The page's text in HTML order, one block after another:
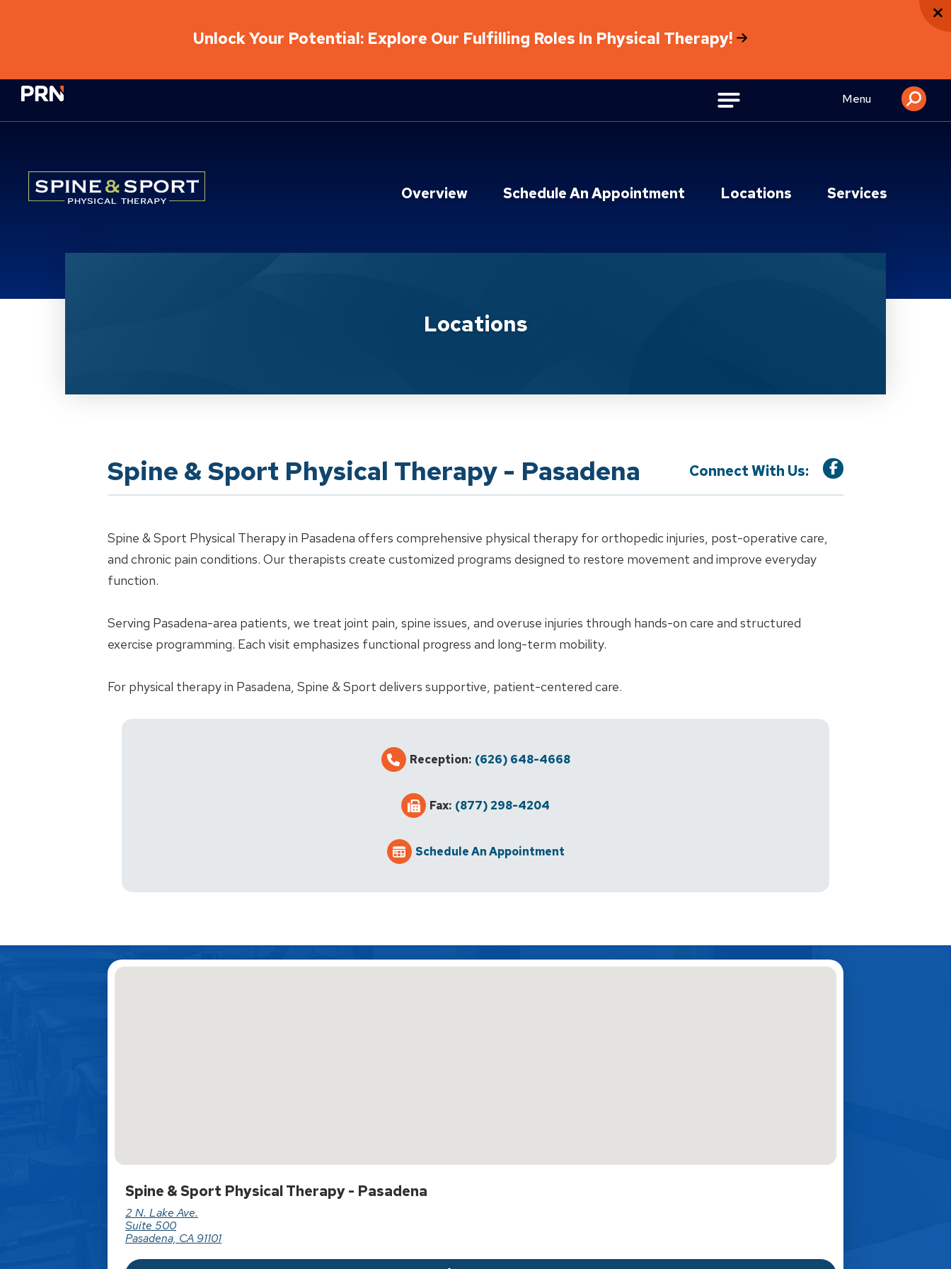
Unlock Your Potential: Explore Our Fulfilling Roles In Physical Therapy!
Physical Rehabilitation Network Menu
Overview Schedule An Appointment Locations Services
Locations
Spine & Sport Physical Therapy - Pasadena Connect With Us:
Spine & Sport Physical Therapy in Pasadena offers comprehensive physical therapy for orthopedic injuries, post-operative care,
and chronic pain conditions. Our therapists create customized programs designed to restore movement and improve everyday
function.
Serving Pasadena-area patients, we treat joint pain, spine issues, and overuse injuries through hands-on care and structured
exercise programming. Each visit emphasizes functional progress and long-term mobility.
For physical therapy in Pasadena, Spine & Sport delivers supportive, patient-centered care.
Reception: (626) 648-4668
Fax: (877) 298-4204
Schedule An Appointment
Spine & Sport Physical Therapy - Pasadena
2 N. Lake Ave.
Suite 500
Pasadena, CA 91101